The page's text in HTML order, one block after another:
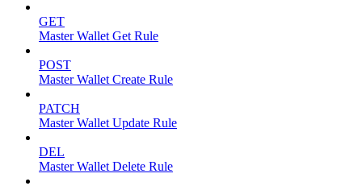
GET
Master Wallet Get Rule
POST
Master Wallet Create Rule
PATCH
Master Wallet Update Rule
DEL
Master Wallet Delete Rule